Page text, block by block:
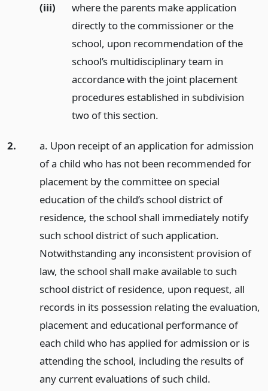
(iii)
where the parents make application
directly to the commissioner or the
school, upon recommendation of the
school’s multidisciplinary team in
accordance with the joint placement
procedures established in subdivision
two of this section.
2.
a. Upon receipt of an application for admission
of a child who has not been recommended for
placement by the committee on special
education of the child’s school district of
residence, the school shall immediately notify
such school district of such application.
Notwithstanding any inconsistent provision of
law, the school shall make available to such
school district of residence, upon request, all
records in its possession relating the evaluation,
placement and educational performance of
each child who has applied for admission or is
attending the school, including the results of
any current evaluations of such child.